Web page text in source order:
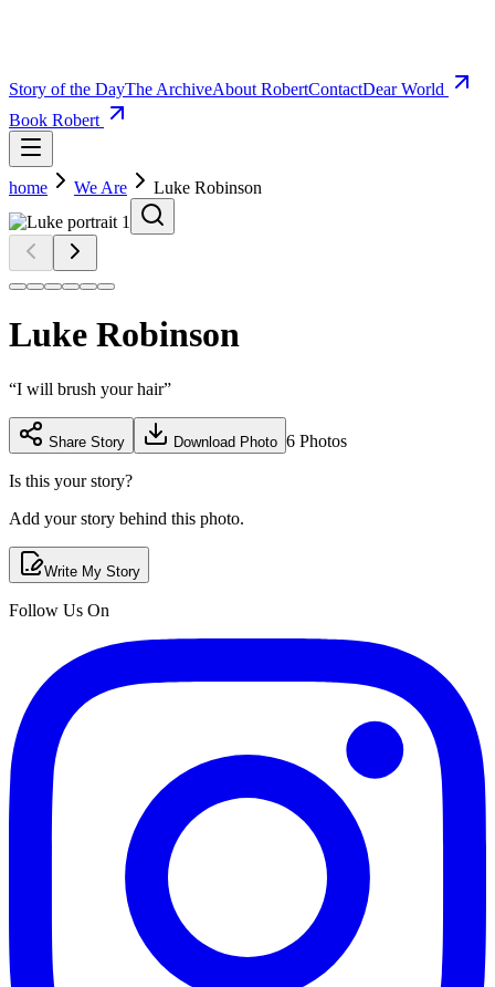
Story of the DayThe ArchiveAbout RobertContactDear World
Book Robert
home We Are Luke Robinson
Luke Robinson
“I will brush your hair”
Share Story Download Photo 6 Photos
Is this your story?
Add your story behind this photo.
Write My Story
Follow Us On